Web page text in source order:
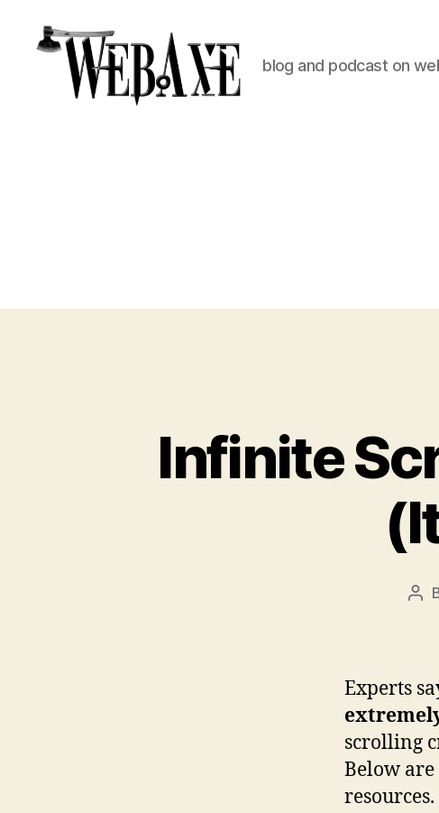
blog and podcast on
Infinite
Experts
scrolling
Below are
resources.